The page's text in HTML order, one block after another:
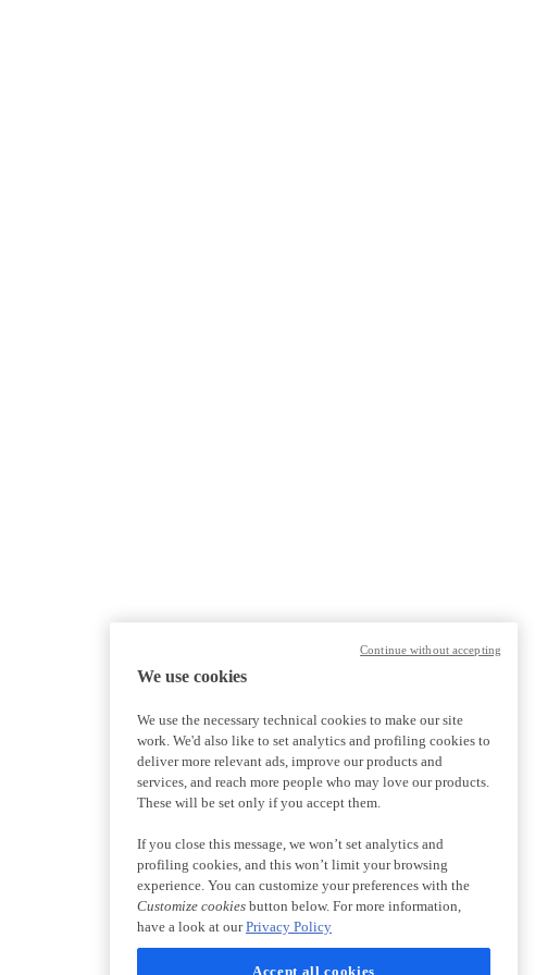
We use cookies
We use the necessary technical cookies to make our site
work. We'd also like to set analytics and profiling cookies to
deliver more relevant ads, improve our products and
services, and reach more people who may love our products.
These will be set only if you accept them.
If you close this message, we won’t set analytics and
profiling cookies, and this won’t limit your browsing
experience. You can customize your preferences with the
Customize cookies button below. For more information,
have a look at ourPrivacy Policy
Accept all cookies
Continue without accepting